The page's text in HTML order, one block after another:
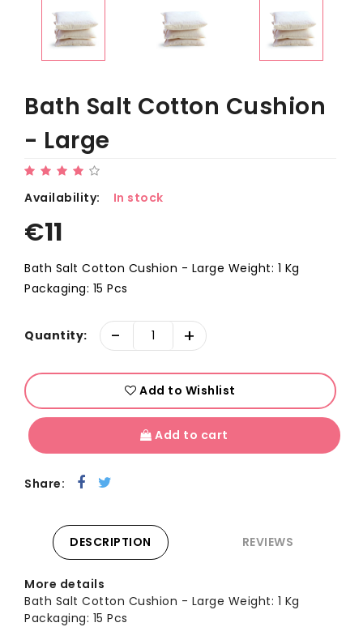
Bath Salt Cotton Cushion
- Large
Availability: In stock
€11
Bath Salt Cotton Cushion - Large Weight: 1 Kg
Packaging: 15 Pcs
Quantity: - +
Add to Wishlist
Add to cart
Share:
DESCRIPTION REVIEWS
More details
Bath Salt Cotton Cushion - Large Weight: 1 Kg
Packaging: 15 Pcs